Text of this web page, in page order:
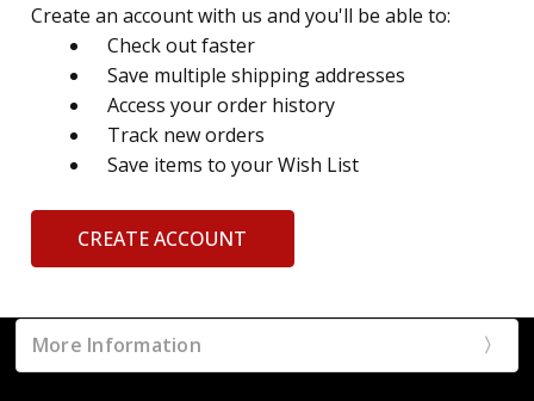
Create an account with us and you'll be able to:
Check out faster
Save multiple shipping addresses
Access your order history
Track new orders
Save items to your Wish List
CREATE ACCOUNT
More Information